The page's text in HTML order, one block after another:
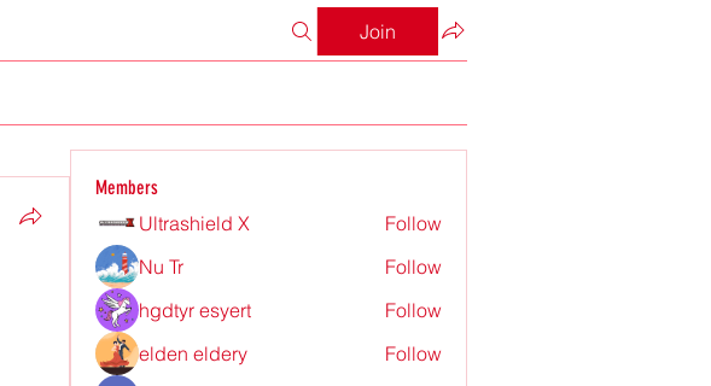
Join
Members
Ultrashield X
Follow
Nu Tr
Follow
hgdtyr esyert
Follow
elden eldery
Follow